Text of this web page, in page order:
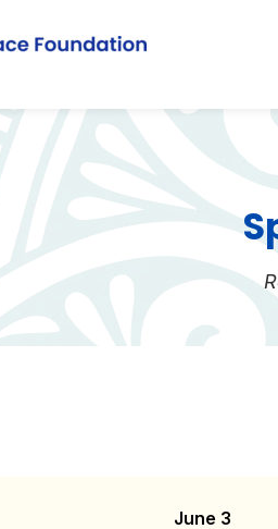
June 3